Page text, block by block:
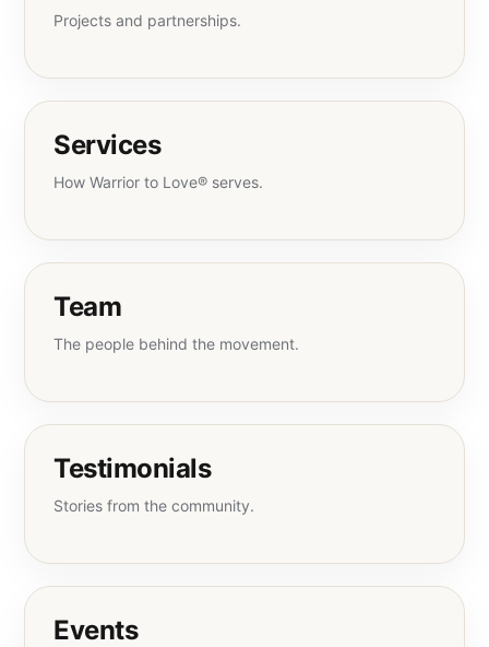
Projects and partnerships.
Services
How Warrior to Love® serves.
Team
The people behind the movement.
Testimonials
Stories from the community.
Events